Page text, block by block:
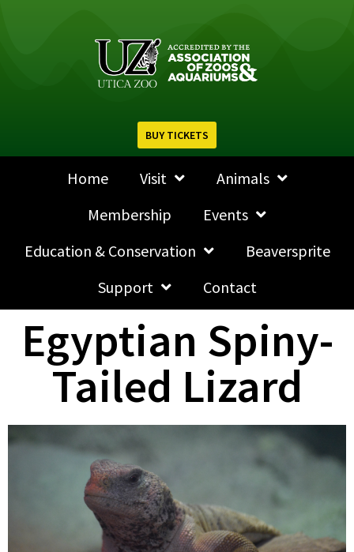
BUY TICKETS
Home Visit
Animals
Membership
Events
Education & Conservation
Beaversprite
Support
Contact
Egyptian Spiny-
Tailed Lizard